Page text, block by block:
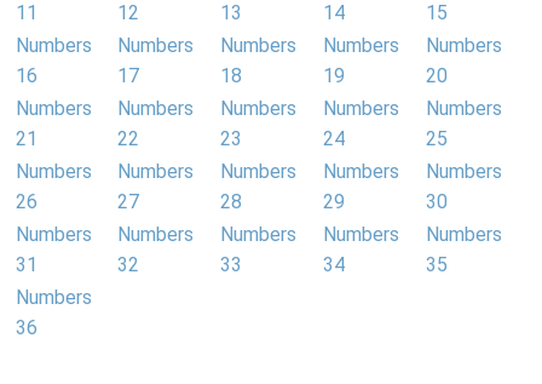
11
12
13
14
15
Numbers
16
Numbers
17
Numbers
18
Numbers
19
Numbers
20
Numbers
21
Numbers
22
Numbers
23
Numbers
24
Numbers
25
Numbers
26
Numbers
27
Numbers
28
Numbers
29
Numbers
30
Numbers
31
Numbers
32
Numbers
33
Numbers
34
Numbers
35
Numbers
36